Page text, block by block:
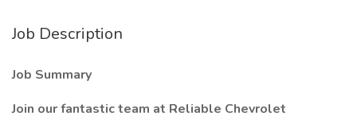
Job Description
Job Summary
Join our fantastic team at Reliable Chevrolet